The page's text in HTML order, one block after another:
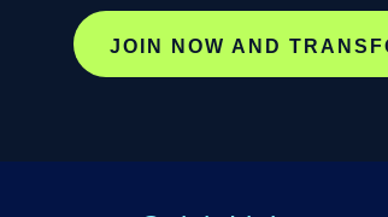
JOIN NOW AND